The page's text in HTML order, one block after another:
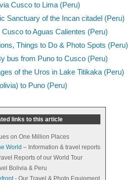
Cusco to Lima (Peru)
Sanctuary of the Incan citadel (Peru)
to Aguas Calientes (Peru)
Things to Do & Photo Spots (Peru)
bus from Puno to Cusco (Peru)
of the Uros in Lake Titikaka (Peru)
to Puno (Peru)
links to this article
on One Million Places
World – Information & travel reports
Reports of our World Tour
Bolivia & Peru
- Our Travel & Photo Equipment